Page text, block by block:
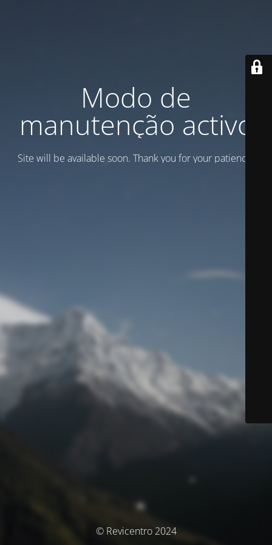
Modo de
manutenção activo
Site will be available soon. Thank you for your patience!
© Revicentro 2024